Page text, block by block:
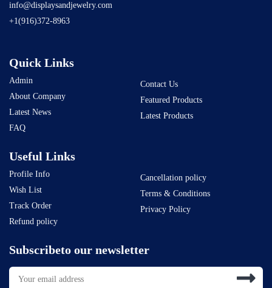
info@displaysandjewelry.com
+1(916)372-8963
Quick Links
Admin
About Company
Latest News
FAQ
Contact Us
Featured Products
Latest Products
Useful Links
Profile Info
Wish List
Track Order
Refund policy
Cancellation policy
Terms & Conditions
Privacy Policy
Subscribeto our newsletter